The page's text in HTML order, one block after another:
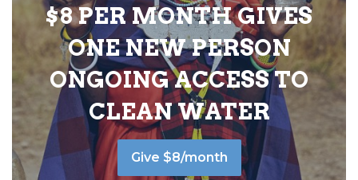
$8 PER MONTH GIVES
ONE NEW PERSON
ONGOING ACCESS TO
CLEAN WATER
Give $8/month